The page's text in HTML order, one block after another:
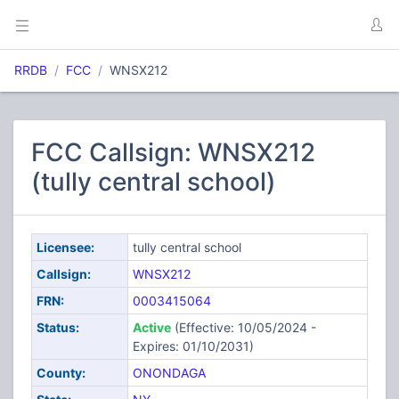
RRDB FCC WNSX212
FCC Callsign: WNSX212
(tully central school)
Licensee:
tully central school
Callsign:
WNSX212
FRN:
0003415064
Status:
Active(Effective: 10/05/2024 -
Expires: 01/10/2031)
County:
ONONDAGA